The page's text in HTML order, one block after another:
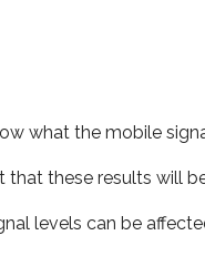
what the mobile
that these results will
levels can be